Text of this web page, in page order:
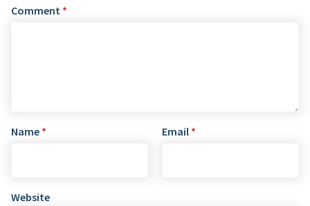
Comment *
Name * Email *
Website